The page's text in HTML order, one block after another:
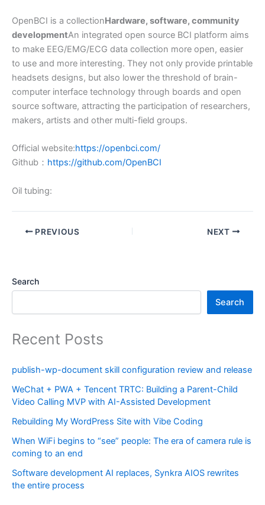
OpenBCI is a collectionHardware, software, community
developmentAn integrated open source BCI platform aims
to make EEG/EMG/ECG data collection more open, easier
to use and more interesting. They not only provide printable
headsets designs, but also lower the threshold of brain-
computer interface technology through boards and open
source software, attracting the participation of researchers,
makers, artists and other multi-field groups.
Official website:https://openbci.com/
Github： https://github.com/OpenBCI
Oil tubing:
PREVIOUS NEXT
Search
Search
Recent Posts
publish-wp-document skill configuration review and release
WeChat + PWA + Tencent TRTC: Building a Parent-Child
Video Calling MVP with AI-Assisted Development
Rebuilding My WordPress Site with Vibe Coding
When WiFi begins to “see” people: The era of camera rule is
coming to an end
Software development AI replaces, Synkra AIOS rewrites
the entire process